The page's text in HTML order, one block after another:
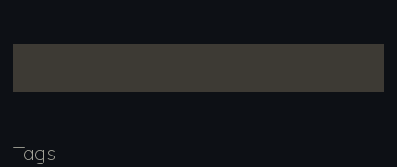
Tags